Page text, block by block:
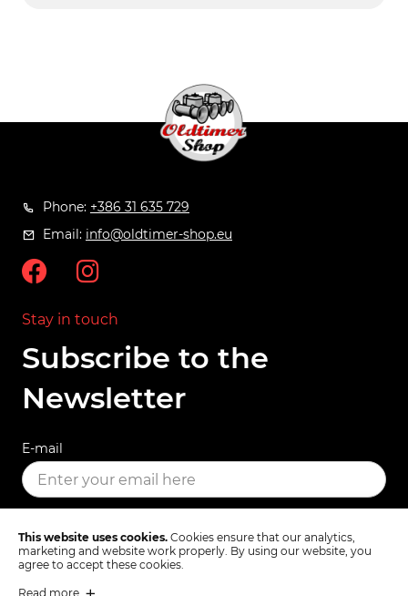
Phone: +386 31 635 729
Email: info@oldtimer-shop.eu
Stay in touch
Subscribe to the
Newsletter
E-mail
SUBSCRIBE
This website uses cookies. Cookies ensure that our analytics,
marketing and website work properly. By using our website, you
agree to accept these cookies.
Read more